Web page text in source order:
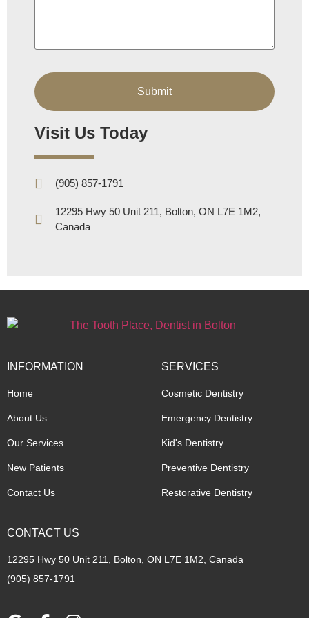
Visit Us Today
(905) 857-1791
12295 Hwy 50 Unit 211, Bolton, ON L7E 1M2,
Canada
INFORMATION
Home
About Us
Our Services
New Patients
Contact Us
SERVICES
Cosmetic Dentistry
Emergency Dentistry
Kid's Dentistry
Preventive Dentistry
Restorative Dentistry
CONTACT US
12295 Hwy 50 Unit 211, Bolton, ON L7E 1M2, Canada
(905) 857-1791